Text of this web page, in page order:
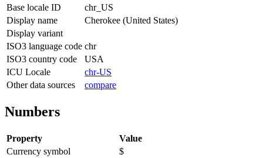
Base locale ID
chr_US
Display name
Cherokee (United States)
Display variant
ISO3 language code chr
ISO3 country code
USA
ICU Locale
chr-US
Other data sources
compare
Numbers
Property
Value
Currency symbol
$